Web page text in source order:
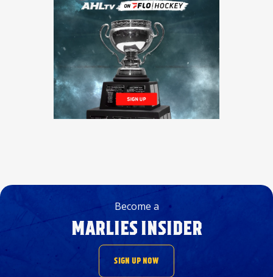
Become a
MARLIES INSIDER
SIGN UP NOW